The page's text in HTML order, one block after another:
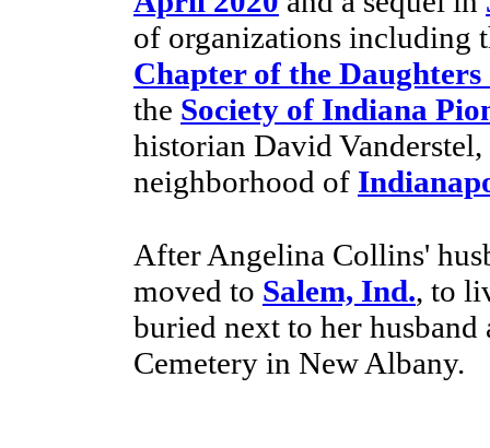
of organizations including
Chapter of the
the Society of Indiana
historian David
neighborhood of
After Angelina Collins'
moved to Salem, Ind., to
buried next to her
Cemetery in New Albany.